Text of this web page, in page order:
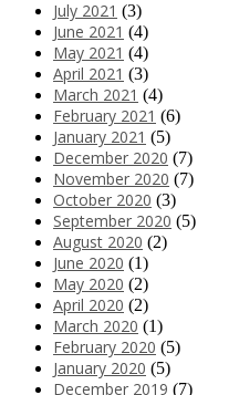
July 2021 (3)
June 2021 (4)
May 2021 (4)
April 2021 (3)
March 2021 (4)
February 2021 (6)
January 2021 (5)
December 2020 (7)
November 2020 (7)
October 2020 (3)
September 2020 (5)
August 2020 (2)
June 2020 (1)
May 2020 (2)
April 2020 (2)
March 2020 (1)
February 2020 (5)
January 2020 (5)
December 2019 (7)